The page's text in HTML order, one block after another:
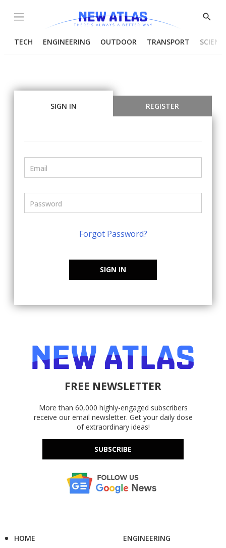
Menu
Show
TECH ENGINEERING OUTDOOR TRANSPORT
SIGN IN REGISTER
Forgot Password?
SIGN IN
FREE NEWSLETTER
More than 60,000 highly-engaged subscribers
receive our email newsletter. Get your daily dose
of extraordinary ideas!
SUBSCRIBE
HOME
ENGINEERING